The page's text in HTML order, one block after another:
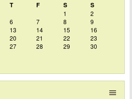
T F S S
1
2
6 7 8
9
13 14 15
16
20 21 22
23
27 28 29
30